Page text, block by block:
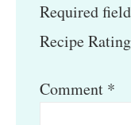
Required
Recipe Rating
Comment *